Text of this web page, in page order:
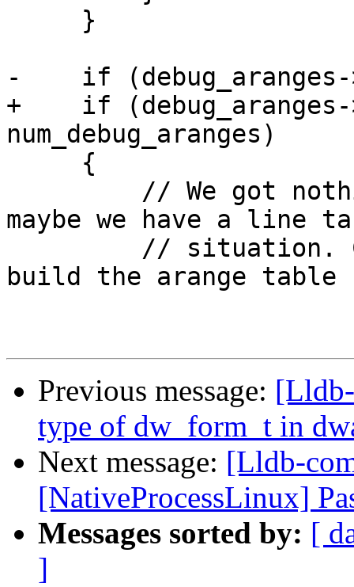
-    if (debug_aranges-
+    if (debug_aranges-
num_debug_aranges)
maybe we have a line
build the arange
Previous message:
type of dw_form_t in
Next message: [Lldb-
[NativeProcessLinux]
Messages sorted by: [
]